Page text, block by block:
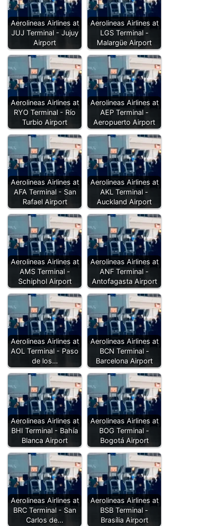
Aerolineas Airlines at
JUJ Terminal - Jujuy
Airport
Aerolineas Airlines at
LGS Terminal -
Malargüe Airport
Aerolineas Airlines at
RYO Terminal - Río
Turbio Airport
Aerolineas Airlines at
AEP Terminal -
Aeropuerto Airport
Aerolineas Airlines at
AFA Terminal - San
Rafael Airport
Aerolineas Airlines at
AKL Terminal -
Auckland Airport
Aerolineas Airlines at
AMS Terminal -
Schiphol Airport
Aerolineas Airlines at
ANF Terminal -
Antofagasta Airport
Aerolineas Airlines at
AOL Terminal - Paso
de los…
Aerolineas Airlines at
BCN Terminal -
Barcelona Airport
Aerolineas Airlines at
BHI Terminal - Bahía
Blanca Airport
Aerolineas Airlines at
BOG Terminal -
Bogotá Airport
Aerolineas Airlines at
BRC Terminal - San
Carlos de…
Aerolineas Airlines at
BSB Terminal -
Brasília Airport